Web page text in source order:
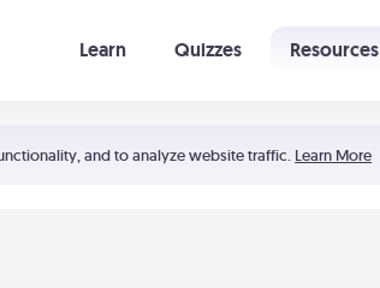
and to analyze website traffic. Learn More
Learn Quizzes Resources